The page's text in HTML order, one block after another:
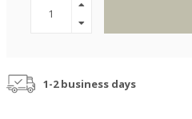
1-2 business days